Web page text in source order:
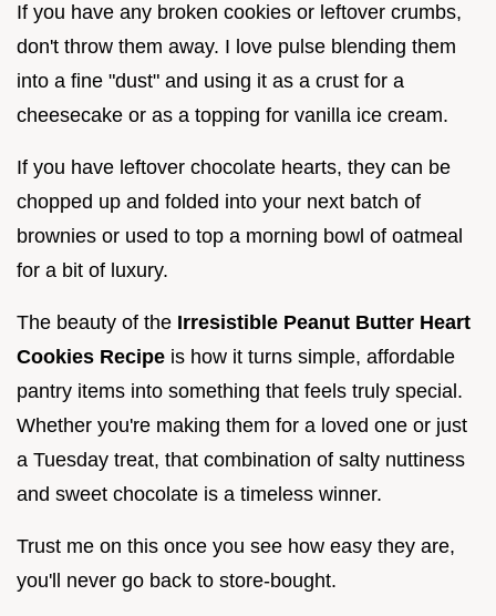
If you have any broken cookies or leftover crumbs,
don't throw them away. I love pulse blending them
into a fine "dust" and using it as a crust for a
cheesecake or as a topping for vanilla ice cream.
If you have leftover chocolate hearts, they can be
chopped up and folded into your next batch of
brownies or used to top a morning bowl of oatmeal
for a bit of luxury.
The beauty of the Irresistible Peanut Butter Heart
Cookies Recipe is how it turns simple, affordable
pantry items into something that feels truly special.
Whether you're making them for a loved one or just
a Tuesday treat, that combination of salty nuttiness
and sweet chocolate is a timeless winner.
Trust me on this once you see how easy they are,
you'll never go back to store-bought.